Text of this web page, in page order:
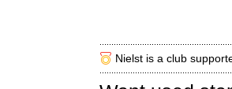
Nielst is a club